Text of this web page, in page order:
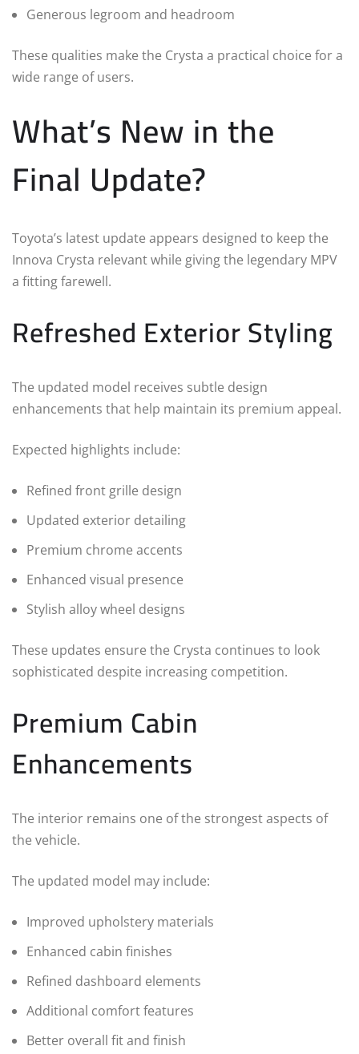
Generous legroom and headroom
These qualities make the Crysta a practical choice for a
wide range of users.
What’s New in the
Final Update?
Toyota’s latest update appears designed to keep the
Innova Crysta relevant while giving the legendary MPV
a fitting farewell.
Refreshed Exterior Styling
The updated model receives subtle design
enhancements that help maintain its premium appeal.
Expected highlights include:
Refined front grille design
Updated exterior detailing
Premium chrome accents
Enhanced visual presence
Stylish alloy wheel designs
These updates ensure the Crysta continues to look
sophisticated despite increasing competition.
Premium Cabin
Enhancements
The interior remains one of the strongest aspects of
the vehicle.
The updated model may include:
Improved upholstery materials
Enhanced cabin finishes
Refined dashboard elements
Additional comfort features
Better overall fit and finish